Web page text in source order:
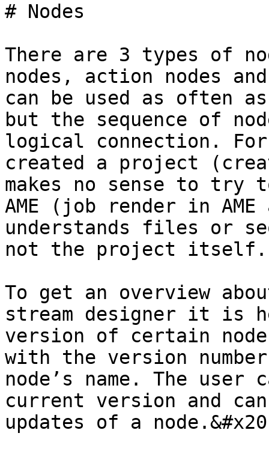
# Nodes
There are 3 types of
nodes, action nodes
can be used as often
but the sequence of
logical connection.
created a project
makes no sense to
AME (job render in
understands files or
not the project itself.
To get an overview
stream designer it is
version of certain
with the version
node’s name. The user
current version and
updates of a